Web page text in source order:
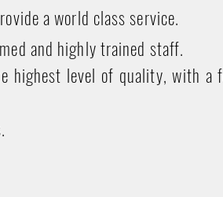
a world class service.
and highly trained staff.
highest level of quality, with a